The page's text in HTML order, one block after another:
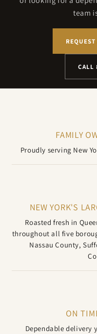
team
CALL
FAMILY
Proudly serving New
NEW YORK'S
Roasted fresh in
throughout all five
Nassau County,
ON
Dependable delivery